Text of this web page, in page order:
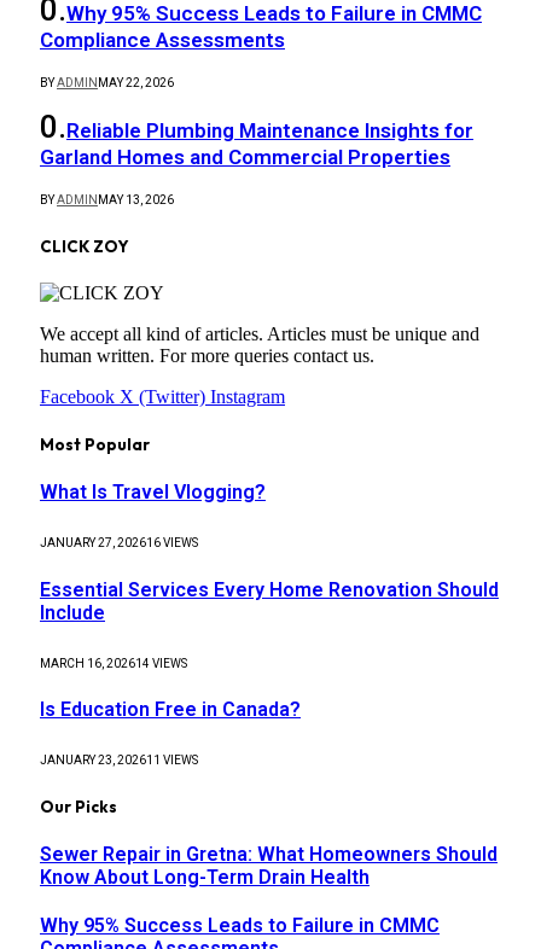
Why 95% Success Leads to Failure in CMMC
Compliance Assessments
BYADMIN MAY 22, 2026
Reliable Plumbing Maintenance Insights for
Garland Homes and Commercial Properties
BYADMIN MAY 13, 2026
CLICK ZOY
We accept all kind of articles. Articles must be unique and
human written. For more queries contact us.
Facebook X (Twitter) Instagram
Most Popular
What Is Travel Vlogging?
JANUARY 27, 202616VIEWS
Essential Services Every Home Renovation Should
Include
MARCH 16, 202614 VIEWS
Is Education Free in Canada?
JANUARY 23, 202611 VIEWS
Our Picks
Sewer Repair in Gretna: What Homeowners Should
Know About Long-Term Drain Health
Why 95% Success Leads to Failure in CMMC